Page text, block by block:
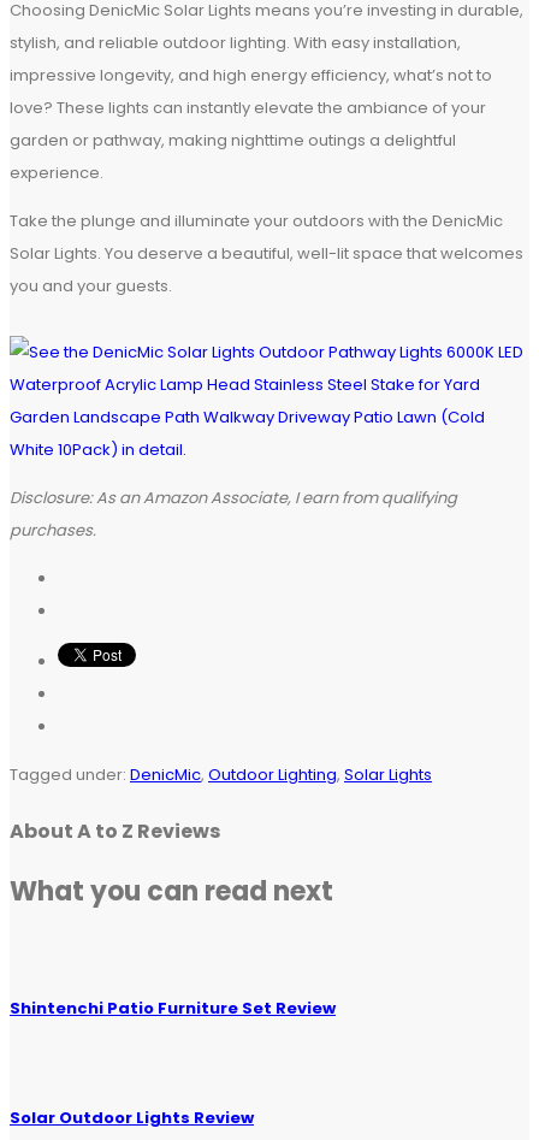
Choosing DenicMic Solar Lights means you’re investing in durable,
stylish, and reliable outdoor lighting. With easy installation,
impressive longevity, and high energy efficiency, what’s not to
love? These lights can instantly elevate the ambiance of your
garden or pathway, making nighttime outings a delightful
experience.
Take the plunge and illuminate your outdoors with the DenicMic
Solar Lights. You deserve a beautiful, well-lit space that welcomes
you and your guests.
Disclosure: As an Amazon Associate, I earn from qualifying
purchases.
Tagged under: DenicMic, Outdoor Lighting, Solar Lights
AboutA to Z Reviews
What you can read next
Shintenchi Patio Furniture Set Review
Solar Outdoor Lights Review